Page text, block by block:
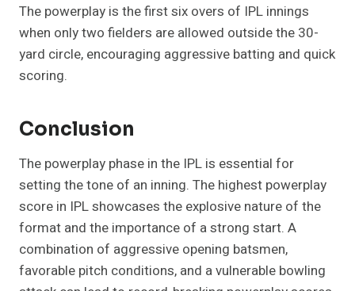
The powerplay is the first six overs of IPL innings
when only two fielders are allowed outside the 30-
yard circle, encouraging aggressive batting and quick
scoring.
Conclusion
The powerplay phase in the IPL is essential for
setting the tone of an inning. The highest powerplay
score in IPL showcases the explosive nature of the
format and the importance of a strong start. A
combination of aggressive opening batsmen,
favorable pitch conditions, and a vulnerable bowling